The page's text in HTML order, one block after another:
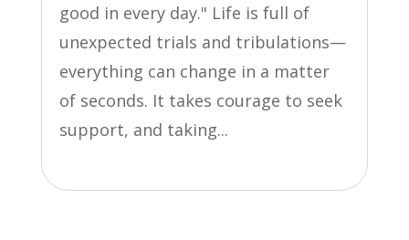
good in every day." Life is full of
unexpected trials and tribulations—
everything can change in a matter
of seconds. It takes courage to seek
support, and taking...